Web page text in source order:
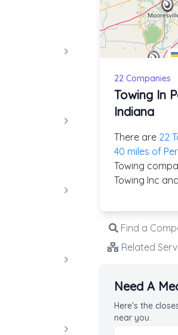
22 Companies
Towing In
Indiana
There are 22
40 miles of
Towing
Towing Inc
Find a
Related
Need A
Here's the
near you.